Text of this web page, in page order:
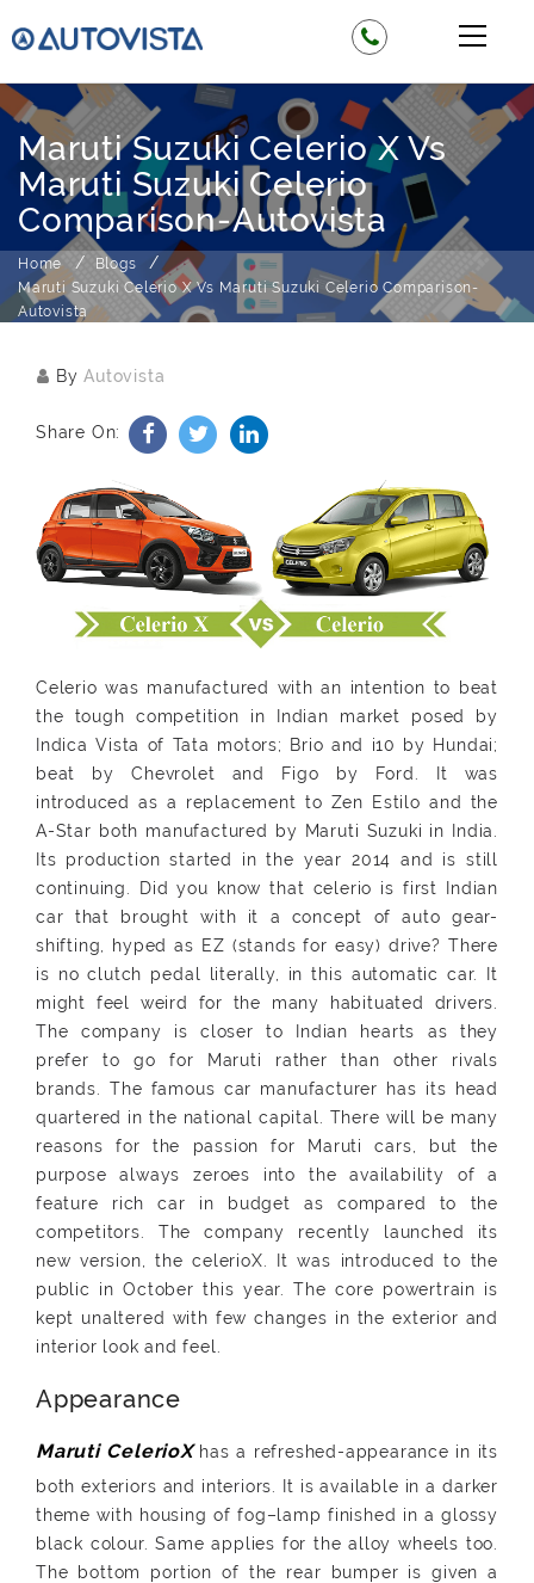
Maruti Suzuki Celerio X Vs
Maruti Suzuki Celerio
Comparison-Autovista
Home
Blogs
Maruti Suzuki Celerio X Vs Maruti Suzuki Celerio Comparison-
Autovista
ByAutovista
Share On:
Celerio was manufactured with an intention to beat
the tough competition in Indian market posed by
Indica Vista of Tata motors; Brio and i10 by Hundai;
beat by Chevrolet and Figo by Ford. It was
introduced as a replacement to Zen Estilo and the
A-Star both manufactured by Maruti Suzuki in India.
Its production started in the year 2014 and is still
continuing. Did you know that celerio is first Indian
car that brought with it a concept of auto gear-
shifting, hyped as EZ (stands for easy) drive? There
is no clutch pedal literally, in this automatic car. It
might feel weird for the many habituated drivers.
The company is closer to Indian hearts as they
prefer to go for Maruti rather than other rivals
brands. The famous car manufacturer has its head
quartered in the national capital. There will be many
reasons for the passion for Maruti cars, but the
purpose always zeroes into the availability of a
feature rich car in budget as compared to the
competitors. The company recently launched its
new version, the celerioX. It was introduced to the
public in October this year. The core powertrain is
kept unaltered with few changes in the exterior and
interior look and feel.
Appearance
has a refreshed-appearance in its
both exteriors and interiors. It is available in a darker
theme with housing of fog–lamp finished in a glossy
black colour. Same applies for the alloy wheels too.
The bottom portion of the rear bumper is given a